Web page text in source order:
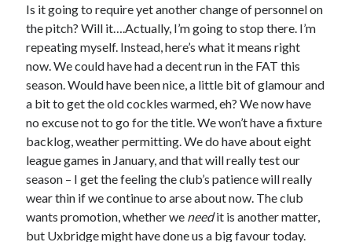
Is it going to require yet another change of personnel on
the pitch? Will it….Actually, I’m going to stop there. I’m
repeating myself. Instead, here’s what it means right
now. We could have had a decent run in the FAT this
season. Would have been nice, a little bit of glamour and
a bit to get the old cockles warmed, eh? We now have
no excuse not to go for the title. We won’t have a fixture
backlog, weather permitting. We do have about eight
league games in January, and that will really test our
season – I get the feeling the club’s patience will really
wear thin if we continue to arse about now. The club
wants promotion, whether we needit is another matter,
but Uxbridge might have done us a big favour today.